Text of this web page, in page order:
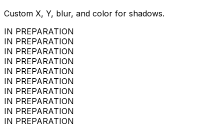
Custom X, Y, blur, and color for shadows.
IN PREPARATION
IN PREPARATION
IN PREPARATION
IN PREPARATION
IN PREPARATION
IN PREPARATION
IN PREPARATION
IN PREPARATION
IN PREPARATION
IN PREPARATION